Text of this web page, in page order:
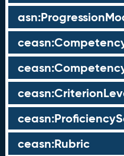
ceasn:Rubric